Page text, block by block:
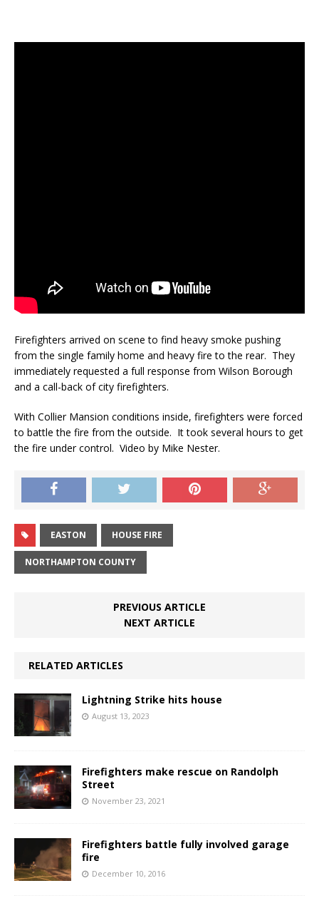
Firefighters arrived on scene to find heavy smoke pushing
from the single family home and heavy fire to the rear. They
immediately requested a full response from Wilson Borough
and a call-back of city firefighters.
With Collier Mansion conditions inside, firefighters were forced
to battle the fire from the outside. It took several hours to get
the fire under control. Video by Mike Nester.
EASTON HOUSE FIRE
NORTHAMPTON COUNTY
PREVIOUS ARTICLE
NEXT ARTICLE
RELATED ARTICLES
Lightning Strike hits house
August 13, 2023
Firefighters make rescue on Randolph
Street
November 23, 2021
Firefighters battle fully involved garage
fire
December 10, 2016